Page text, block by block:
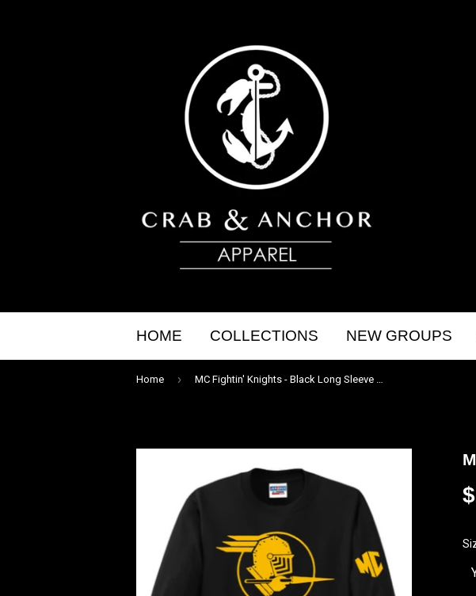
HOME COLLECTIONS NEW GROUPS
Home › MC Fightin' Knights - Black Long Sleeve T Shirt